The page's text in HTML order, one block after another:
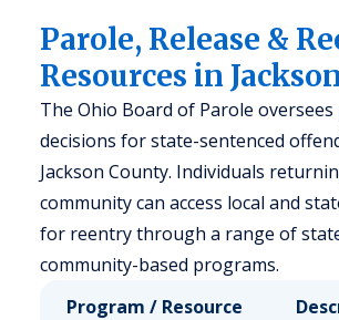
Parole, Release &
Resources in
The Ohio Board of Parole
decisions for state-sentenced
Jackson County. Individuals
community can access local and
for reentry through a range of
community-based programs.
Program / Resource